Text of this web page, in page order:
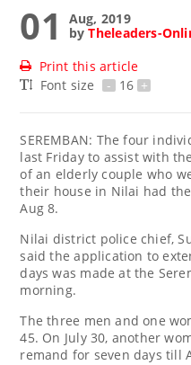
01
Aug, 2019
byTheleaders-
Print this article
Font size
- 16 +
SEREMBAN: The four
last Friday to assist with
of an elderly couple who
their house in Nilai had
Aug 8.
Nilai district police chief,
said the application to
days was made at the
morning.
The three men and one
45. On July 30, another
remand for seven days till